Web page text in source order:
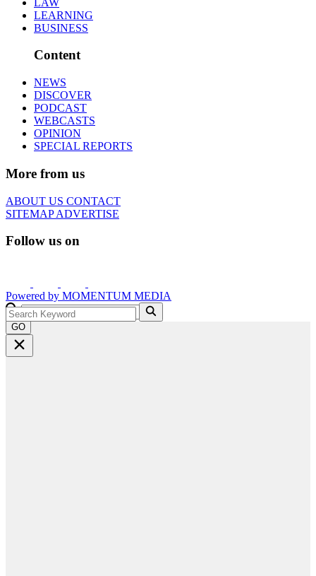
LEARNING
BUSINESS
Content
NEWS
DISCOVER
PODCAST
WEBCASTS
OPINION
SPECIAL REPORTS
More from us
ABOUT US CONTACT
SITEMAPADVERTISE
Follow us on
Powered by MOMENTUM MEDIA
GO